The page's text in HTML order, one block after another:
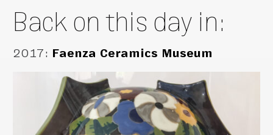
Back on this day in:
2017: Faenza Ceramics Museum